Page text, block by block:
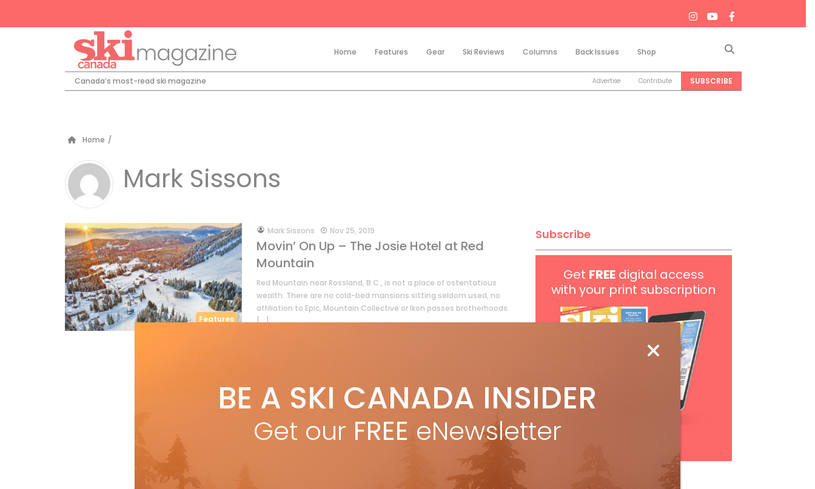
Home Features Gear Ski Reviews Columns Back Issues Shop
Canada’s most-read ski magazine Advertise Contribute SUBSCRIBE
Home /
Mark Sissons
Features
byMark Sissons Nov 25, 2019
Movin’ On Up – The Josie Hotel at Red
Mountain
Red Mountain near Rossland, B.C., is not a place of ostentatious
wealth. There are no cold-bed mansions sitting seldom used, no
affiliation to Epic, Mountain Collective or Ikon passes brotherhoods.
[…]
Subscribe
Get FREEdigital access
with your print subscription
BE A SKI CANADA INSIDER
Get our FREE eNewsletter